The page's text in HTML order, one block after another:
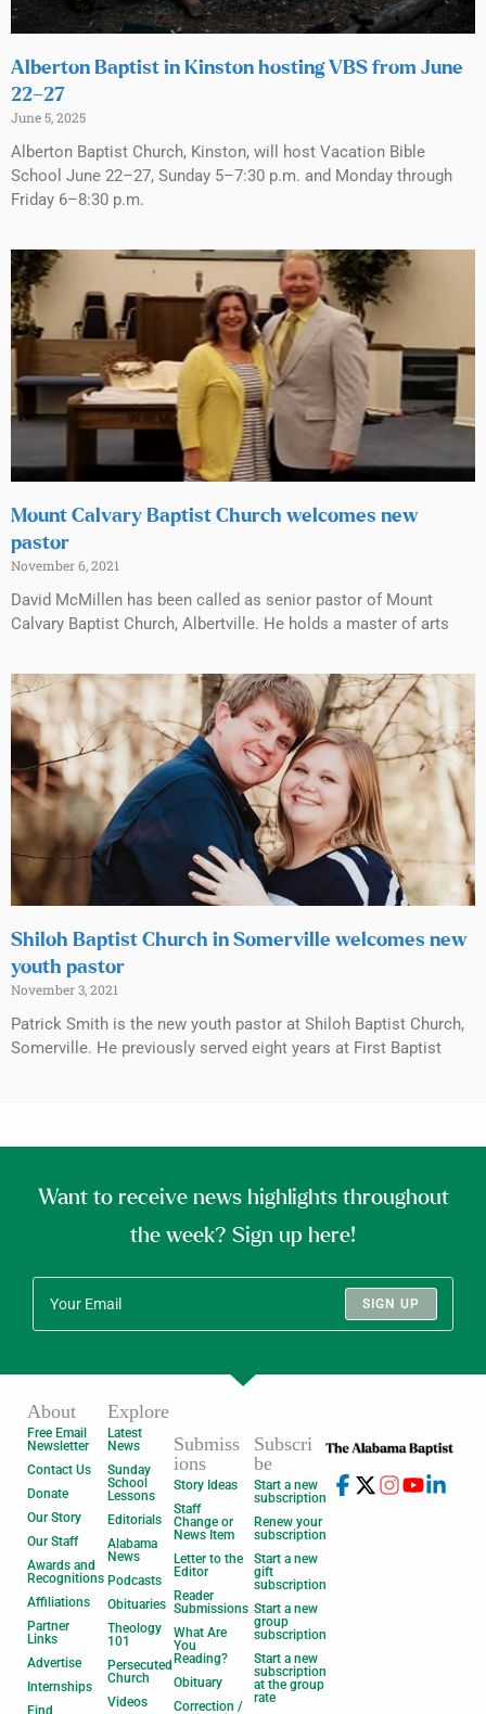
Alberton Baptist in Kinston hosting VBS from June
22–27
June 5, 2025
Alberton Baptist Church, Kinston, will host Vacation Bible
School June 22–27, Sunday 5–7:30 p.m. and Monday through
Friday 6–8:30 p.m.
Mount Calvary Baptist Church welcomes new
pastor
November 6, 2021
David McMillen has been called as senior pastor of Mount
Calvary Baptist Church, Albertville. He holds a master of arts
Shiloh Baptist Church in Somerville welcomes new
youth pastor
November 3, 2021
Patrick Smith is the new youth pastor at Shiloh Baptist Church,
Somerville. He previously served eight years at First Baptist
Want to receive news highlights throughout
the week? Sign up here!
SIGN UP
About
Free Email
Newsletter
Contact Us
Donate
Our Story
Our Staff
Awards and
Recognitions
Affiliations
Partner
Links
Advertise
Internships
Explore
Latest
News
Sunday
School
Lessons
Editorials
Alabama
News
Podcasts
Obituaries
Theology
101
Persecuted
Church
Videos
Submiss
ions
Story Ideas
Staff
Change or
News Item
Letter to the
Editor
Reader
Submissions
What Are
You
Reading?
Obituary
Correction /
Subscri
be
Start a new
subscription
Renew your
subscription
Start a new
gift
subscription
Start a new
group
subscription
Start a new
subscription
at the group
rate